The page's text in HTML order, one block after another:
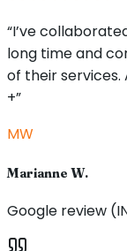
“I’ve
long time and
of their
+”
MW
Marianne W.
Google review